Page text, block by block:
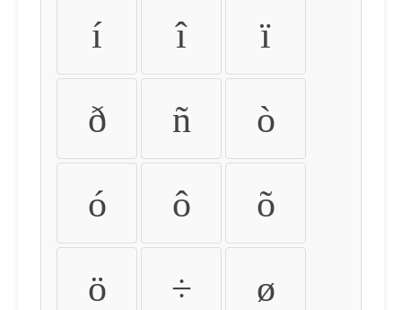
í î ï
ð ñ ò
ó ô õ
ö ÷ ø